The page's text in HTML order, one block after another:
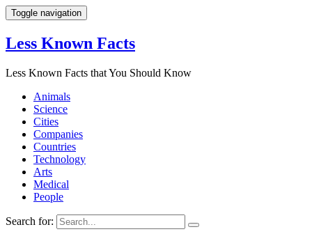
Toggle navigation
Less Known Facts
Less Known Facts that You Should Know
Animals
Science
Cities
Companies
Countries
Technology
Arts
Medical
People
Search for: